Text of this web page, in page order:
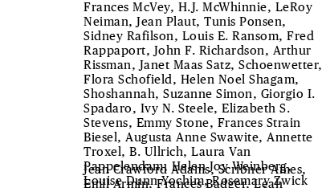
Frances McVey, H.J. McWhinnie, LeRoy
Neiman, Jean Plaut, Tunis Ponsen,
Sidney Rafilson, Louis E. Ransom, Fred
Rappaport, John F. Richardson, Arthur
Rissman, Janet Maas Satz, Schoenwetter,
Flora Schofield, Helen Noel Shagam,
Shoshannah, Suzanne Simon, Giorgio I.
Spadaro, Ivy N. Steele, Elizabeth S.
Stevens, Emmy Stone, Frances Strain
Biesel, Augusta Anne Swawite, Annette
Troxel, B. Ullrich, Laura Van
Pappelendam, Helen Joy Weinberg,
Louise Dunn Yochim, Rosemary Zwick
Jean Crawford Adams, Scribner Ames,
Emil Armin, Frances Badger, Leah